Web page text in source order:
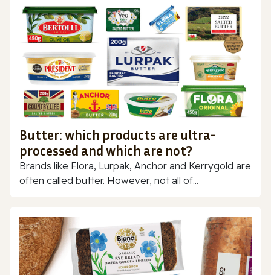
Butter: which products are ultra-
processed and which are not?
Brands like Flora, Lurpak, Anchor and Kerrygold are
often called butter. However, not all of...